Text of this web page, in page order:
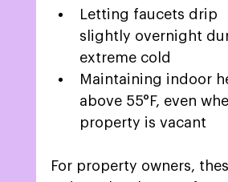
Letting faucets drip
slightly overnight
extreme cold
Maintaining indoor
above 55°F, even
property is vacant
For property owners,